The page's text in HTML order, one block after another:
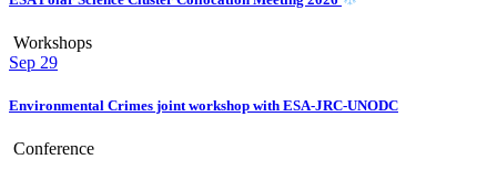
Workshops
Sep 29
Environmental Crimes joint workshop with ESA-JRC-UNODC
Conference